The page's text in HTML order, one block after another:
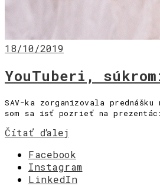
18/10/2019
YouTuberi,
SAV-ka zorganizovala
som sa ísť pozrieť na
Čítať ďalej
Facebook
Instagram
LinkedIn